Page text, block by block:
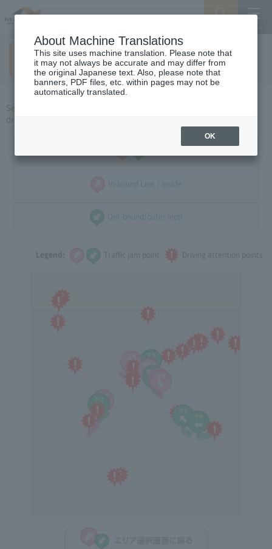
Around Nagoya(weekdays)​ ​
Select the direction of travel, and select the traffic congestion and
driving caution points that you want to see.
In-bound Line / inside
Out-bound/outer loop
Legend: Traffic jam point Driving attention points
About Machine Translations
This site uses machine translation. Please note that
it may not always be accurate and may differ from
the original Japanese text. Also, please note that
banners, PDF files, etc. within pages may not be
automatically translated.
OK